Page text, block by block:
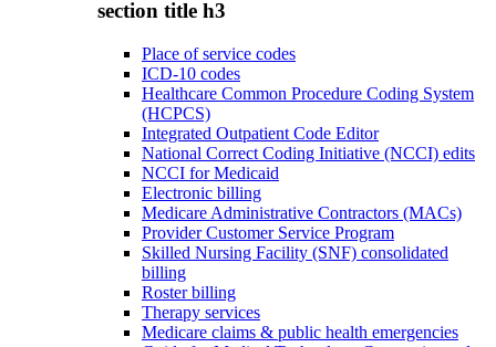
section title h3
Place of service codes
ICD-10 codes
Healthcare Common Procedure Coding System
(HCPCS)
Integrated Outpatient Code Editor
National Correct Coding Initiative (NCCI) edits
NCCI for Medicaid
Electronic billing
Medicare Administrative Contractors (MACs)
Provider Customer Service Program
Skilled Nursing Facility (SNF) consolidated
billing
Roster billing
Therapy services
Medicare claims & public health emergencies